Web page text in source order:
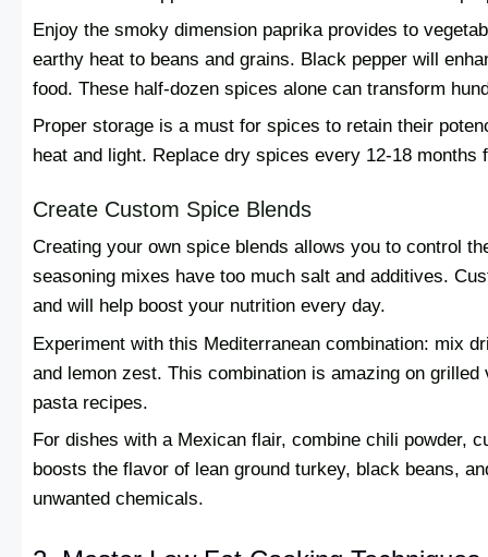
Enjoy the smoky dimension paprika provides to
earthy heat to beans and grains. Black pepper will
food. These half-dozen spices alone can transform
Proper storage is a must for spices to retain their
heat and light. Replace dry spices every 12-18
Create Custom Spice Blends
Creating your own spice blends allows you to control
seasoning mixes have too much salt and additives.
and will help boost your nutrition every day.
Experiment with this Mediterranean combination: mix
and lemon zest. This combination is amazing on
pasta recipes.
For dishes with a Mexican flair, combine chili powder,
boosts the flavor of lean ground turkey, black beans,
unwanted chemicals.